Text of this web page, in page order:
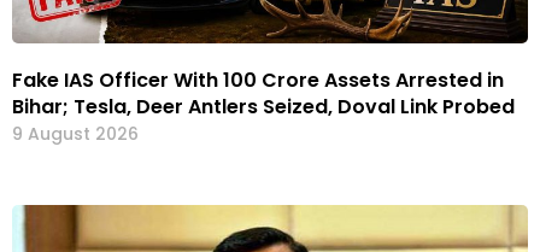
Fake IAS Officer With ₹100 Crore Assets Arrested in
Bihar; Tesla, Deer Antlers Seized, Doval Link Probed
9 August 2026